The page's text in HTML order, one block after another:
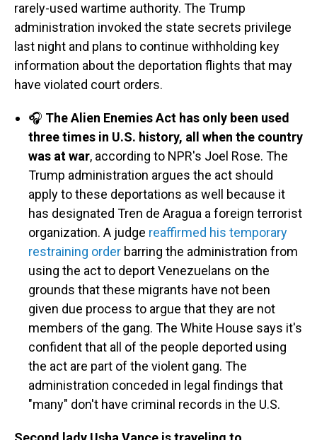
rarely-used wartime authority. The Trump
administration invoked the state secrets privilege
last night and plans to continue withholding key
information about the deportation flights that may
have violated court orders.
🎧 The Alien Enemies Act has only been used
three times in U.S. history, all when the country
was at war, according to NPR's Joel Rose. The
Trump administration argues the act should
apply to these deportations as well because it
has designated Tren de Aragua a foreign terrorist
organization. A judge reaffirmed his temporary
restraining order barring the administration from
using the act to deport Venezuelans on the
grounds that these migrants have not been
given due process to argue that they are not
members of the gang. The White House says it's
confident that all of the people deported using
the act are part of the violent gang. The
administration conceded in legal findings that
"many" don't have criminal records in the U.S.